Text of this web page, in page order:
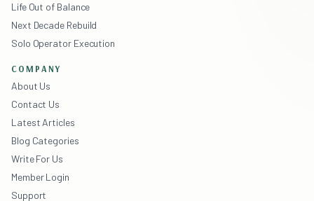
Life Out of Balance
Next Decade Rebuild
Solo Operator Execution
COMPANY
About Us
Contact Us
Latest Articles
Blog Categories
Write For Us
Member Login
Support